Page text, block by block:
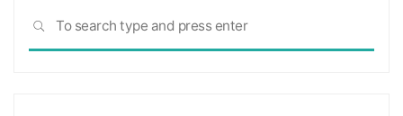
SEARCH